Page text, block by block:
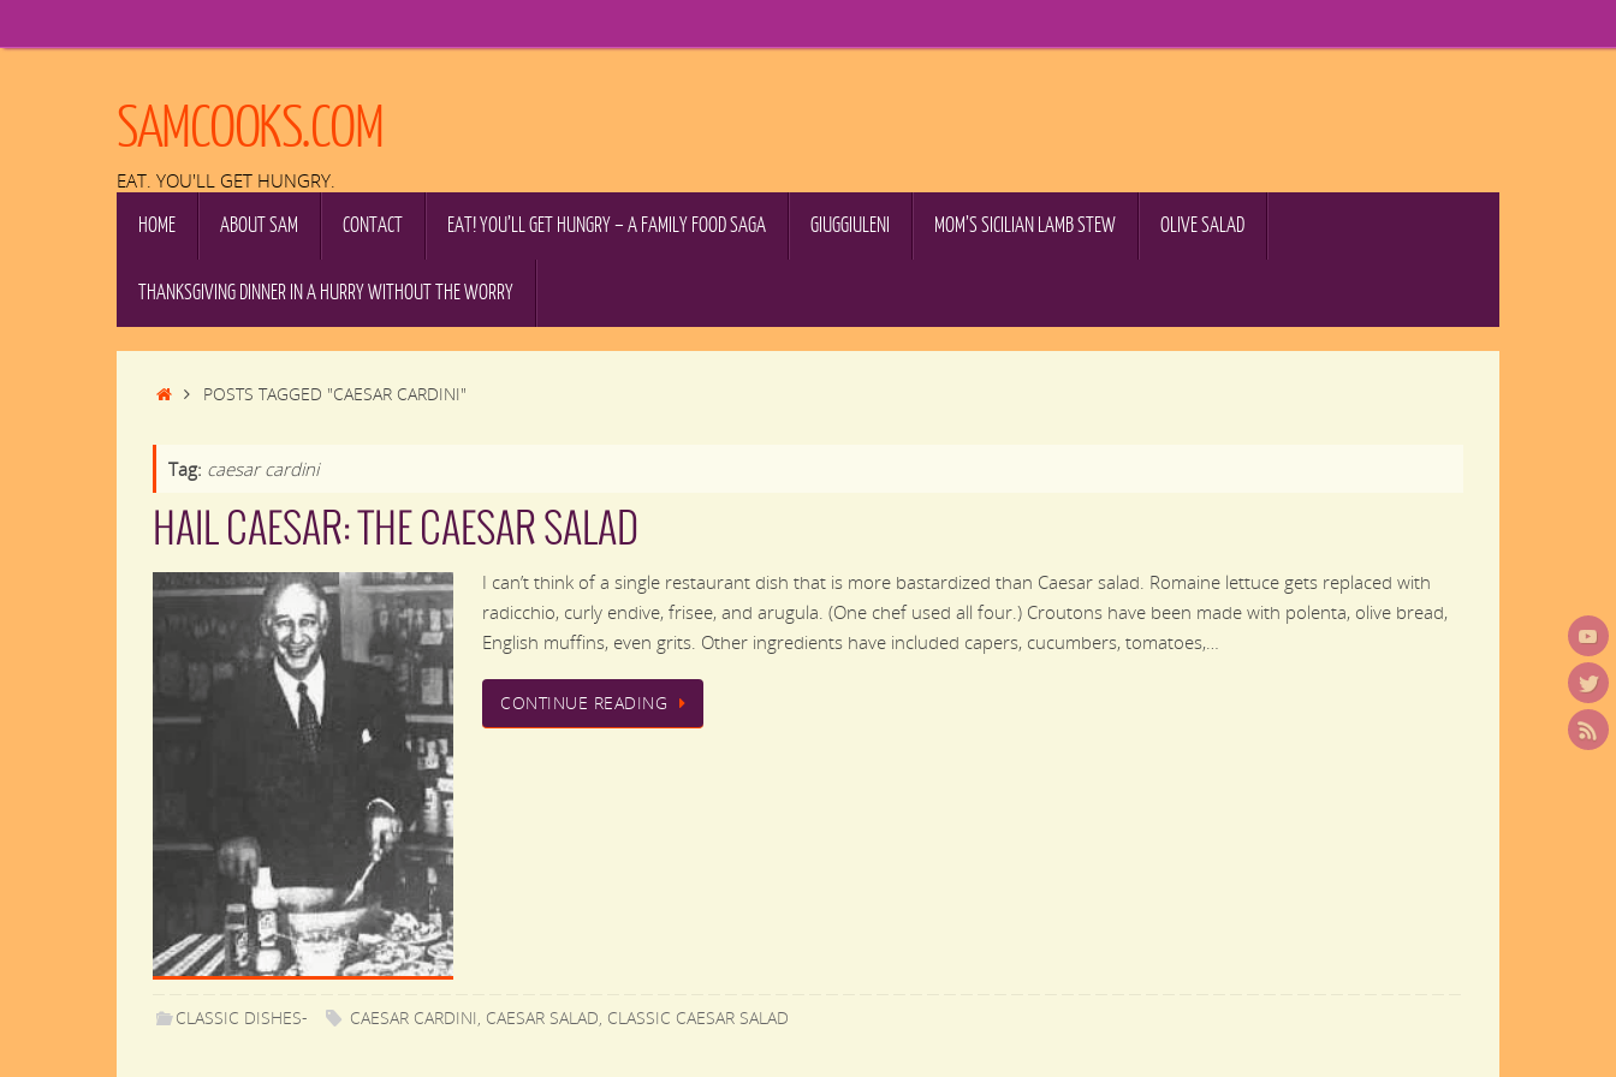
to
SAMCOOKS.COM
EAT. YOU'LL GET HUNGRY.
HOME ABOUT SAM CONTACT EAT! YOU’LL GET HUNGRY – A FAMILY FOOD SAGA GIUGGIULENI MOM’S SICILIAN LAMB STEW OLIVE SALAD
THANKSGIVING DINNER IN A HURRY WITHOUT THE WORRY
HOMEPOSTS TAGGED "CAESAR CARDINI"
Tag: caesar cardini
HAIL CAESAR: THE CAESAR SALAD
I can’t think of a single restaurant dish that is more bastardized than Caesar salad. Romaine lettuce gets replaced with
radicchio, curly endive, frisee, and arugula. (One chef used all four.) Croutons have been made with polenta, olive bread,
English muffins, even grits. Other ingredients have included capers, cucumbers, tomatoes,…
CONTINUE READING
CLASSIC DISHES- CAESAR CARDINI CAESAR SALAD CLASSIC CAESAR SALAD